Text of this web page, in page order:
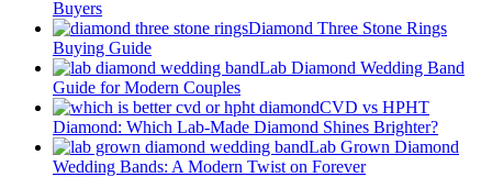
Buyers
Diamond Three Stone Rings
Buying Guide
Lab Diamond Wedding Band
Guide for Modern Couples
CVD vs HPHT
Diamond: Which Lab-Made Diamond Shines Brighter?
Lab Grown Diamond
Wedding Bands: A Modern Twist on Forever